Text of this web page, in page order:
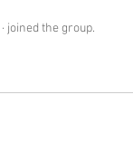
· joined the group.